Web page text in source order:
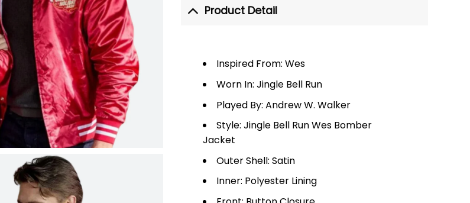
Product Detail
Inspired From: Wes
Worn In: Jingle Bell Run
Played By: Andrew W. Walker
Style: Jingle Bell Run Wes Bomber
Jacket
Outer Shell: Satin
Inner: Polyester Lining